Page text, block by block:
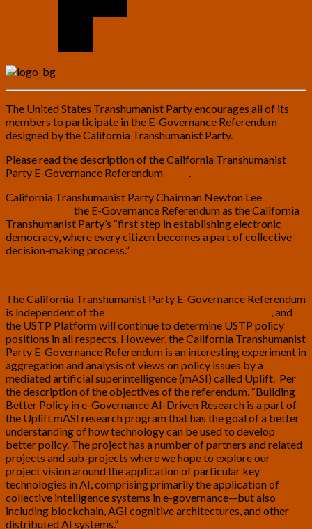
The United States Transhumanist Party encourages all of its
members to participate in the E-Governance Referendum
designed by the California Transhumanist Party.
Please read the description of the California Transhumanist
Party E-Governance Referendum
.
California Transhumanist Party Chairman Newton Lee
the E-Governance Referendum as the California
Transhumanist Party’s “first step in establishing electronic
democracy, where every citizen becomes a part of collective
decision-making process.”
The California Transhumanist Party E-Governance Referendum
is independent of the
, and
the USTP Platform will continue to determine USTP policy
positions in all respects. However, the California Transhumanist
Party E-Governance Referendum is an interesting experiment in
aggregation and analysis of views on policy issues by a
mediated artificial superintelligence (mASI) called Uplift. Per
the description of the objectives of the referendum, “Building
Better Policy in e-Governance AI-Driven Research is a part of
the Uplift mASI research program that has the goal of a better
understanding of how technology can be used to develop
better policy. The project has a number of partners and related
projects and sub-projects where we hope to explore our
project vision around the application of particular key
technologies in AI, comprising primarily the application of
collective intelligence systems in e-governance—but also
including blockchain, AGI cognitive architectures, and other
distributed AI systems.”